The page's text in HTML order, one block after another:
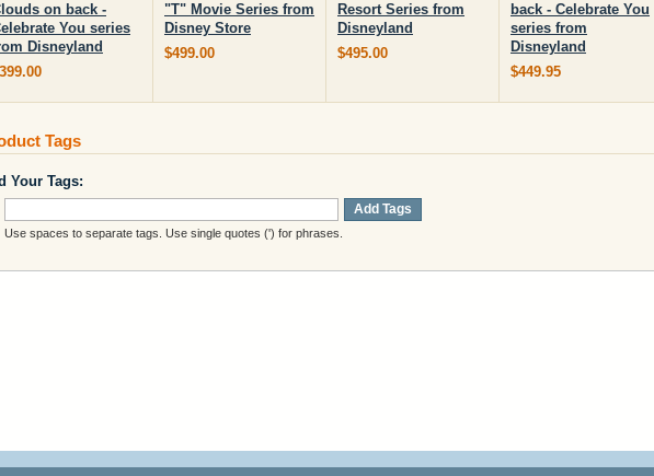
on back -
You series
Disneyland
"T" Movie Series from
Disney Store
$499.00
Resort Series from
Disneyland
$495.00
back - Celebrate You
series from
Disneyland
$449.95
Tags
Your Tags:
Add Tags
Use spaces to separate tags. Use single quotes (') for phrases.